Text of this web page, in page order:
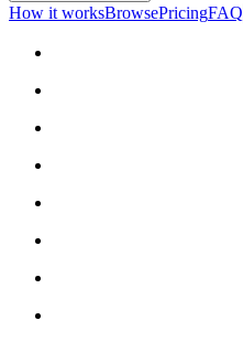
How it worksBrowsePricingFAQ